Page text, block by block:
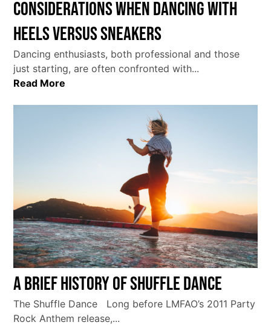
Considerations When Dancing with
Heels versus Sneakers
Dancing enthusiasts, both professional and those
just starting, are often confronted with...
Read More
A Brief History of Shuffle Dance
The Shuffle Dance Long before LMFAO’s 2011 Party
Rock Anthem release,...